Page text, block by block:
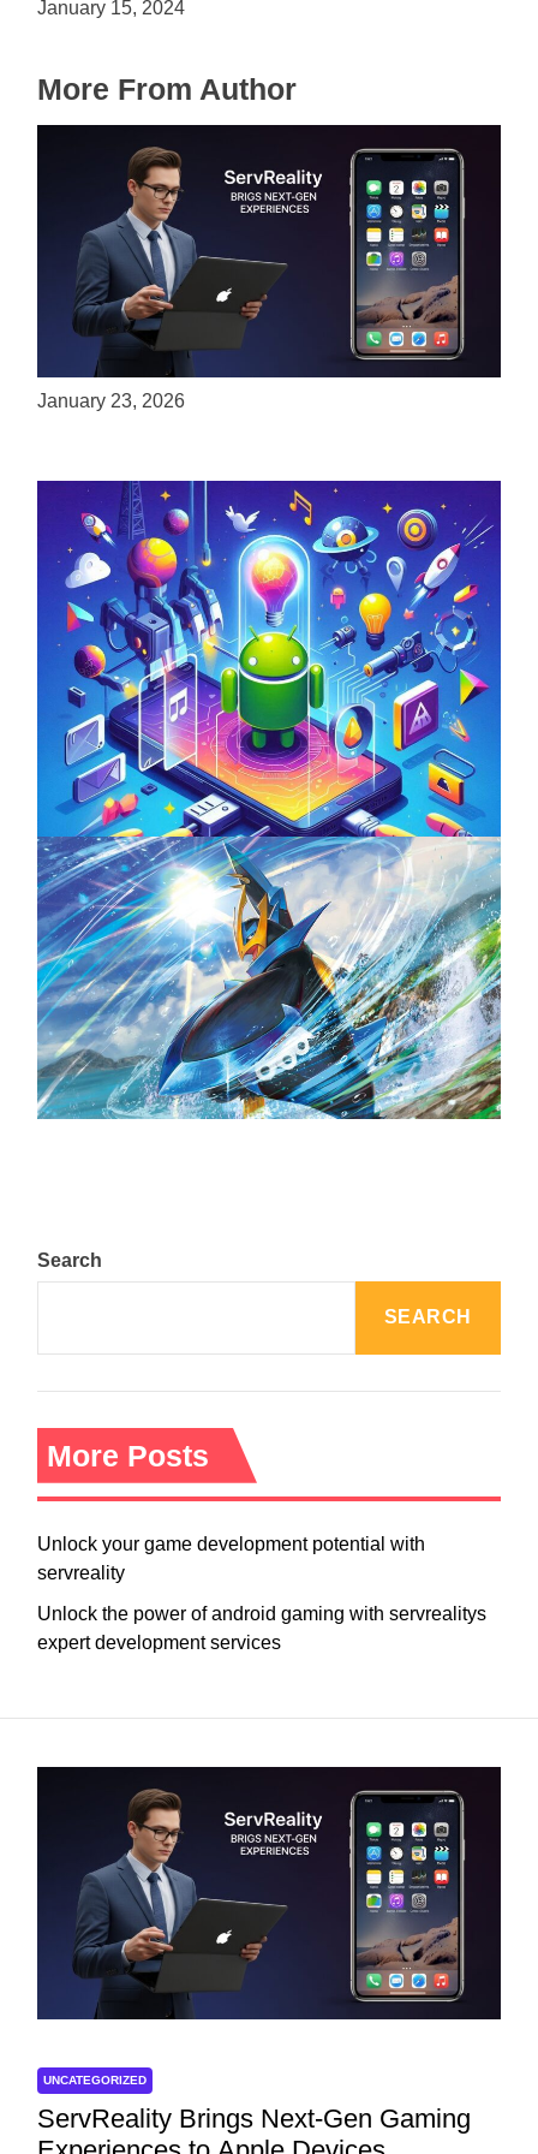
January 15, 2024
More From Author
ServReality Brings Next-Gen Gaming
Experiences to Apple Devices
January 23, 2026
Unlock the Power of Mobile Gaming with
ServReality’s Android Game Development
April 18, 2025
The Top 25 Diamond and Pearl Pokémon
August 5, 2024
Search
SEARCH
More Posts
Unlock your game development potential with
servreality
Unlock the power of android gaming with servrealitys
expert development services
UNCATEGORIZED
ServReality Brings Next-Gen Gaming